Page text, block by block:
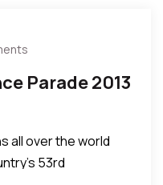
Parade 2013
all over the world
53rd